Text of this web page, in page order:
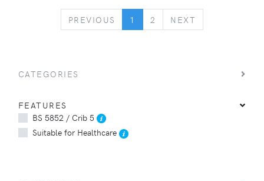
PREVIOUS PREVIOUS
1 2 NEXT
CATEGORIES
FEATURES
BS 5852 / Crib 5
Suitable for Healthcare